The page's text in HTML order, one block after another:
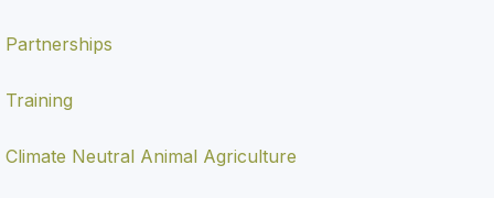
Partnerships
Training
Climate Neutral Animal Agriculture